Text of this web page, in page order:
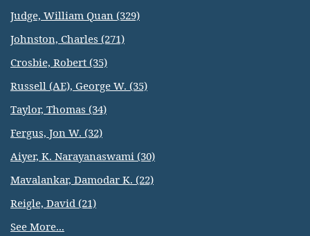
Judge, William Quan (329)
Johnston, Charles (271)
Crosbie, Robert (35)
Russell (AE), George W. (35)
Taylor, Thomas (34)
Fergus, Jon W. (32)
Aiyer, K. Narayanaswami (30)
Mavalankar, Damodar K. (22)
Reigle, David (21)
See More...